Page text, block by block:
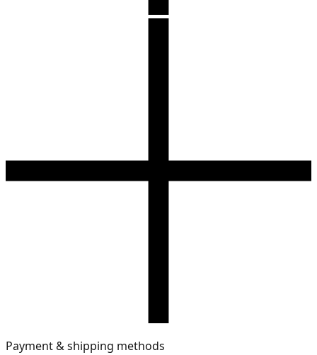
Payment & shipping methods